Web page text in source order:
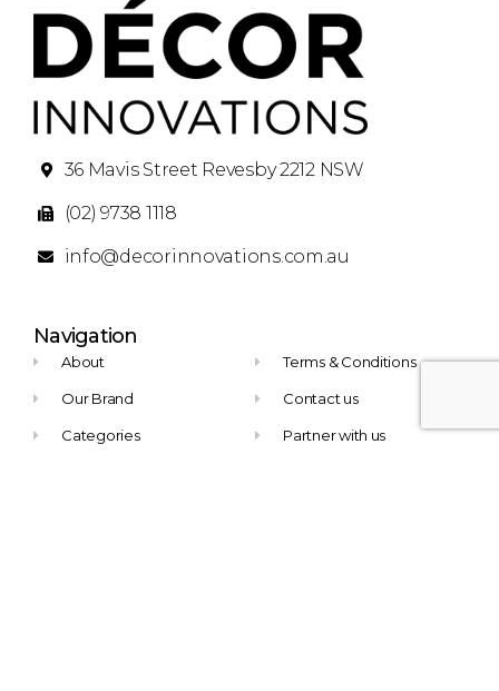
36 Mavis Street Revesby 2212 NSW
(02) 9738 1118
info@decorinnovations.com.au
Navigation
About
Our Brand
Categories
Terms & Conditions
Contact us
Partner with us